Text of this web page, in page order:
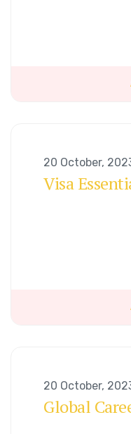
20 October,
Visa
20 October,
Global